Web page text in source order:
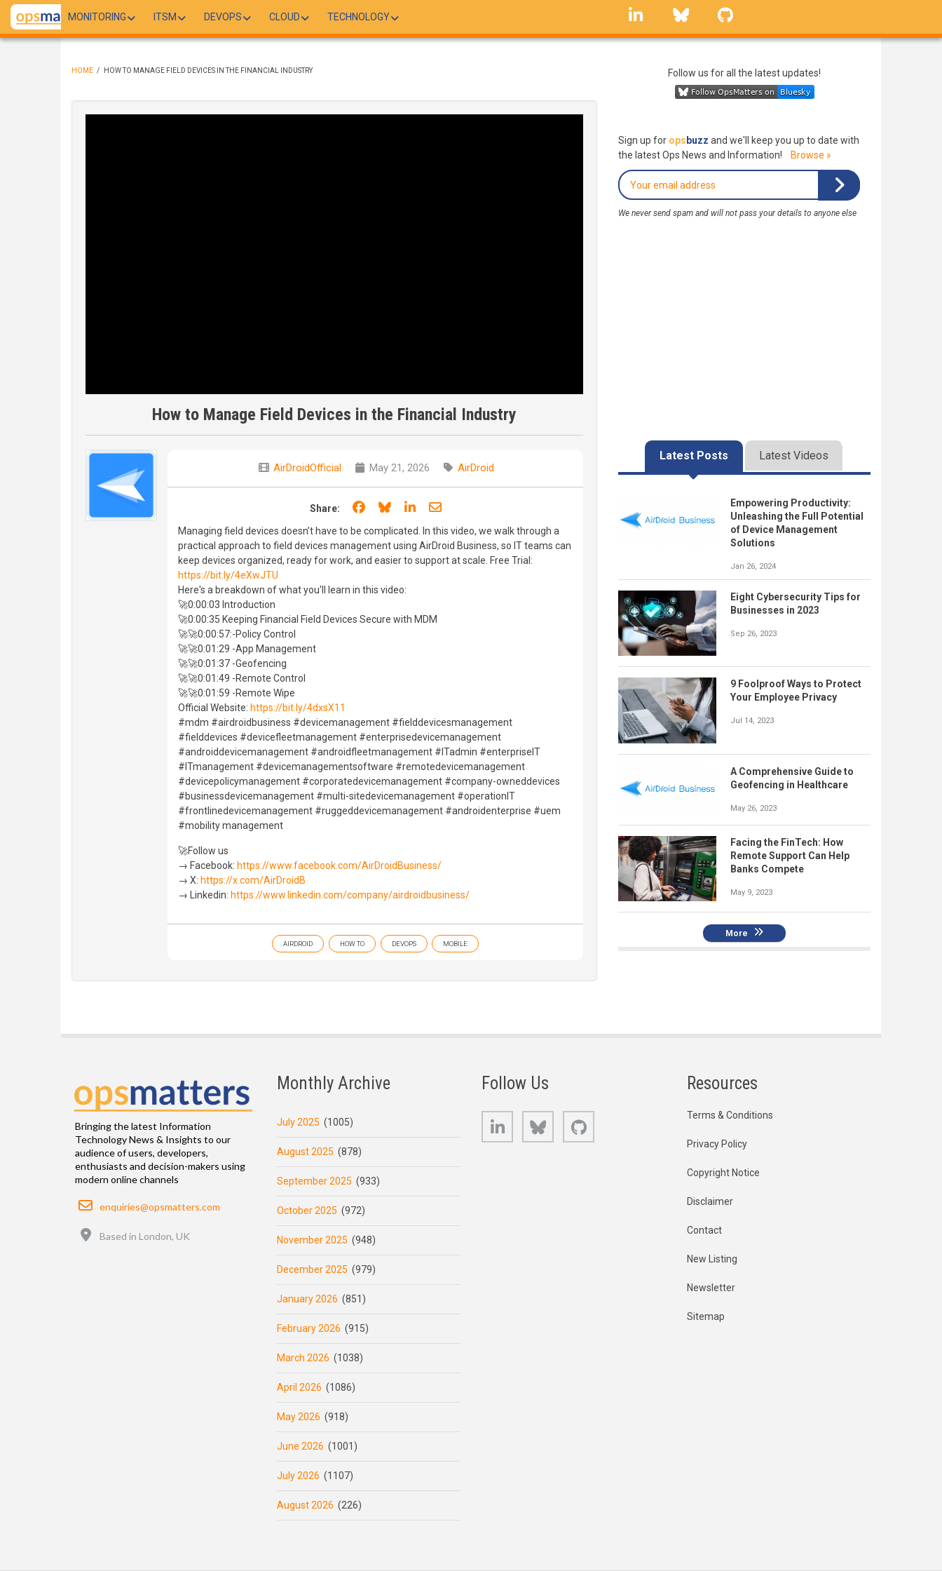
Skip
main
MONITORING ITSM DEVOPS CLOUD TECHNOLOGY
linkedin Bluesky
HOME / HOW TO MANAGE FIELD DEVICES IN THE FINANCIAL INDUSTRY
How to Manage Field Devices in the Financial Industry
AirDroidOfficial May 21, 2026 AirDroid
Share: Share on Facebook
Share on Bluesky
Share on LinkedIn
Share through email
Managing field devices doesn’t have to be complicated. In this video, we walk through a
practical approach to field devices management using AirDroid Business, so IT teams can
keep devices organized, ready for work, and easier to support at scale. Free Trial:
https://bit.ly/4eXwJTU
Here's a breakdown of what you'll learn in this video:
🚀0:00:03 Introduction
🚀0:00:35 Keeping Financial Field Devices Secure with MDM
🚀🚀0:00:57:-Policy Control
🚀🚀0:01:29 -App Management
🚀🚀0:01:37 -Geofencing
🚀🚀0:01:49 -Remote Control
🚀🚀0:01:59 -Remote Wipe
Official Website: https://bit.ly/4dxsX11
#mdm #airdroidbusiness #devicemanagement #fielddevicesmanagement
#fielddevices #devicefleetmanagement #enterprisedevicemanagement
#androiddevicemanagement #androidfleetmanagement #ITadmin #enterpriseIT
#ITmanagement #devicemanagementsoftware #remotedevicemanagement
#devicepolicymanagement #corporatedevicemanagement #company-owneddevices
#businessdevicemanagement #multi-sitedevicemanagement #operationIT
#frontlinedevicemanagement #ruggeddevicemanagement #androidenterprise #uem
#mobility management
🚀Follow us
→ Facebook: https://www.facebook.com/AirDroidBusiness/
→ X: https://x.com/AirDroidB
→ Linkedin: https://www.linkedin.com/company/airdroidbusiness/
AIRDROID HOW TO DEVOPS MOBILE
Follow us for all the latest updates!
Sign up for ops buzz and we'll keep you up to date with
the latest Ops News and Information!
Browse »
We never send spam and will not pass your details to anyone else
Latest Posts Latest Videos
Empowering Productivity:
Unleashing the Full Potential
of Device Management
Solutions
Jan 26, 2024
Eight Cybersecurity Tips for
Businesses in 2023
Sep 26, 2023
9 Foolproof Ways to Protect
Your Employee Privacy
Jul 14, 2023
A Comprehensive Guide to
Geofencing in Healthcare
May 26, 2023
Facing the FinTech: How
Remote Support Can Help
Banks Compete
May 9, 2023
More
Bringing the latest Information
Technology News & Insights to our
audience of users, developers,
enthusiasts and decision-makers using
modern online channels
Email
enquiries@opsmatters.com
Based in London, UK
Monthly Archive
July 2025 (1005)
August 2025 (878)
September 2025 (933)
October 2025 (972)
November 2025 (948)
December 2025 (979)
January 2026 (851)
February 2026 (915)
March 2026 (1038)
April 2026 (1086)
May 2026 (918)
June 2026 (1001)
July 2026 (1107)
August 2026 (226)
Follow Us
LinkedIn Bluesky
Resources
Terms & Conditions
Privacy Policy
Copyright Notice
Disclaimer
Contact
New Listing
Newsletter
Sitemap